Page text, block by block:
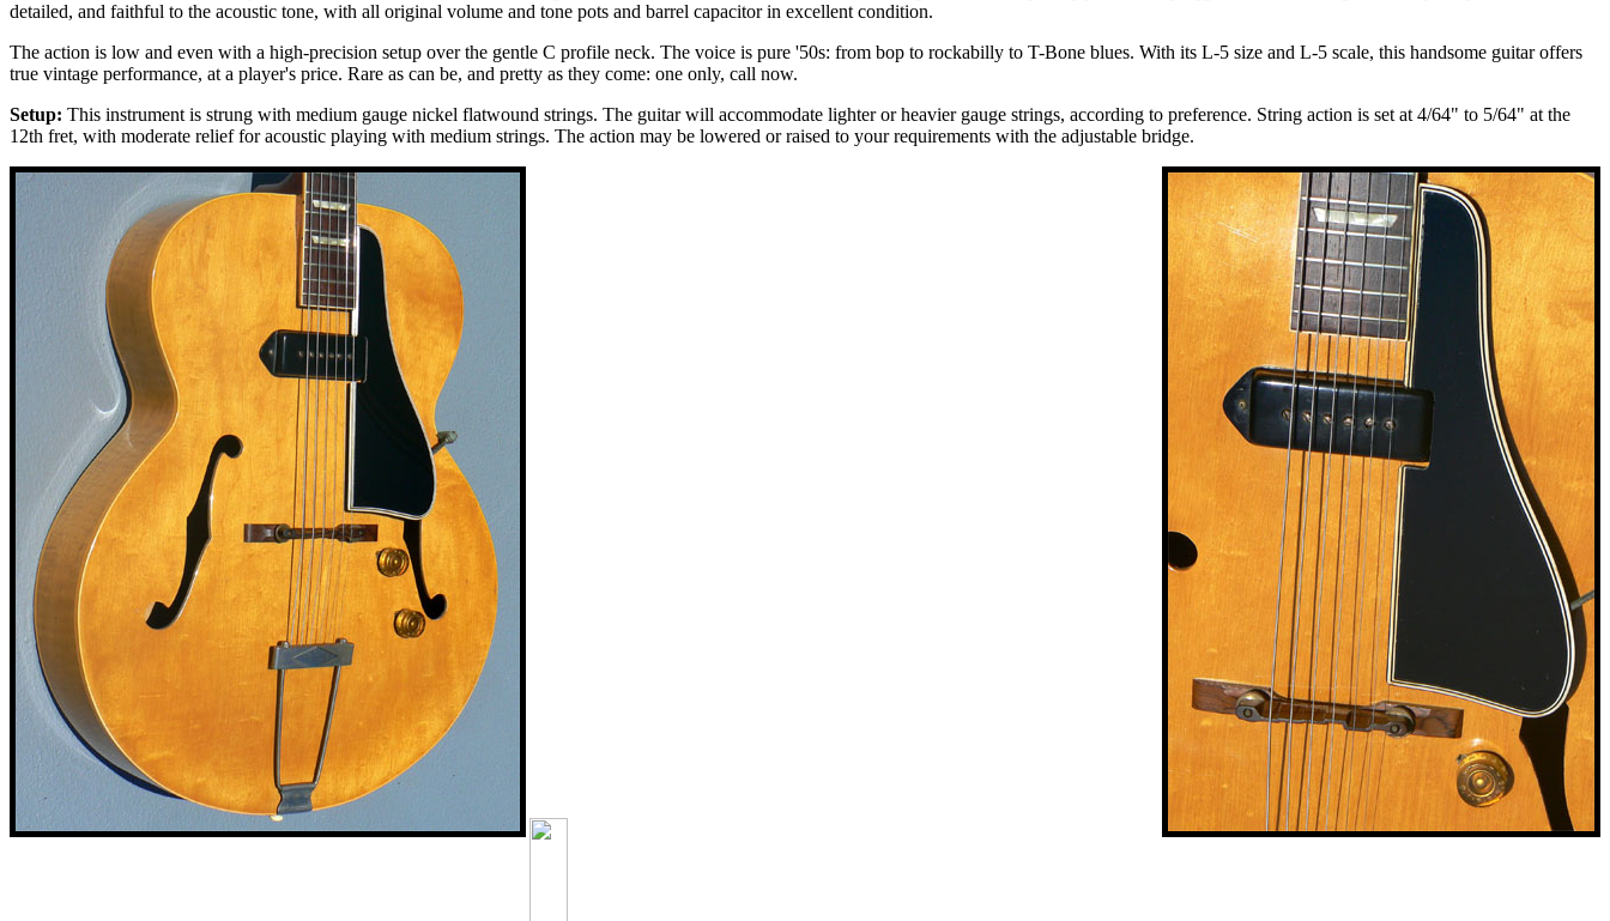
detailed, and faithful to the acoustic tone, with all original volume and tone pots and barrel capacitor in excellent condition.
The action is low and even with a high-precision setup over the gentle C profile neck. The voice is pure '50s: from bop to rockabilly to T-Bone blues. With its L-5 size and L-5 scale, this handsome guitar offers
true vintage performance, at a player's price. Rare as can be, and pretty as they come: one only, call now.
Setup: This instrument is strung with medium gauge nickel flatwound strings. The guitar will accommodate lighter or heavier gauge strings, according to preference. String action is set at 4/64" to 5/64" at the
12th fret, with moderate relief for acoustic playing with medium strings. The action may be lowered or raised to your requirements with the adjustable bridge.